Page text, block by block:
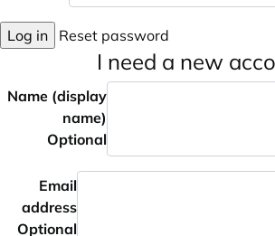
Log in Reset password
I need a new
Name (display
name)
Optional
Email
address
Optional